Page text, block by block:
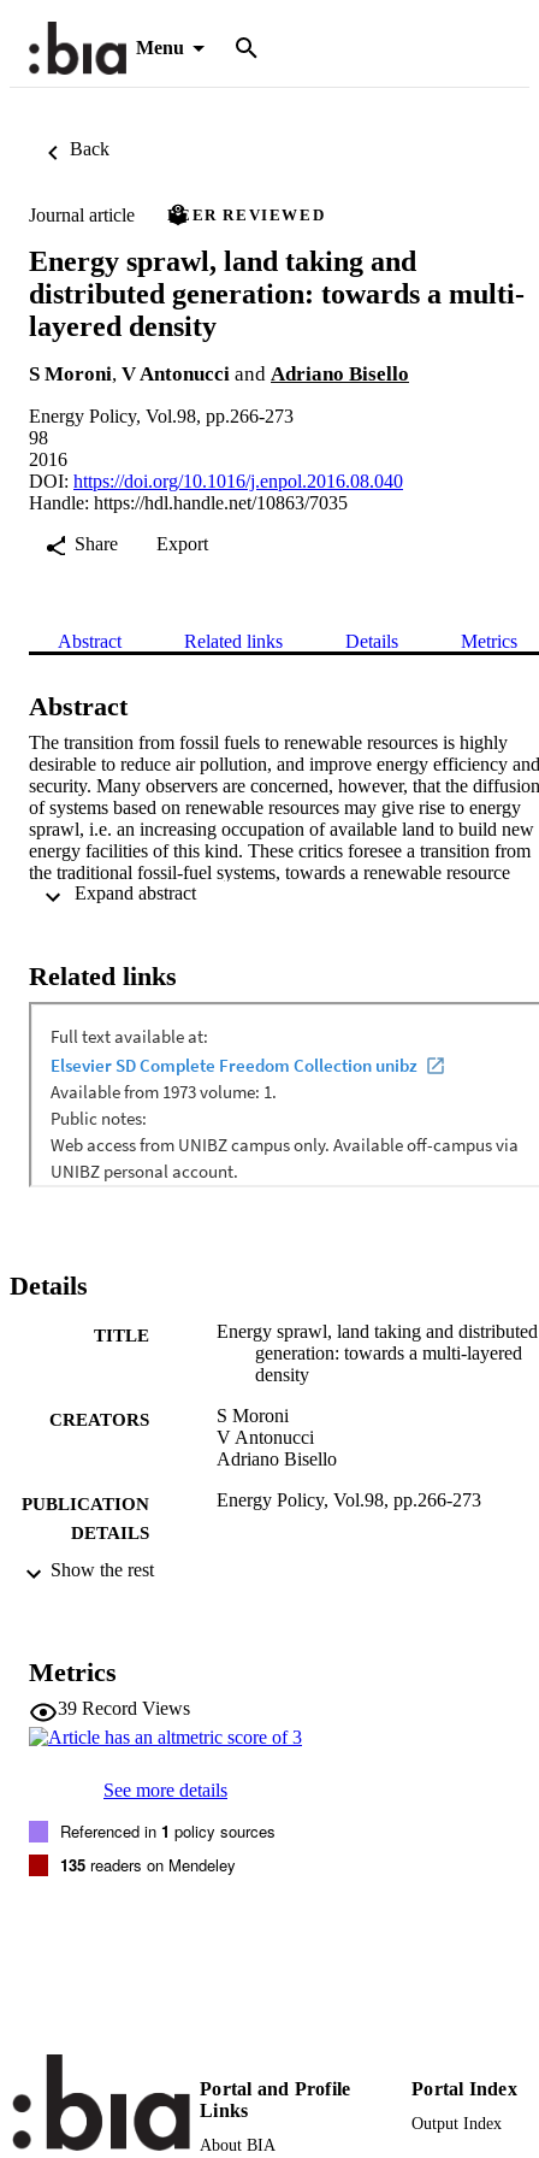
Menu
Back
Journal article PEER REVIEWED
Energy sprawl, land taking and
distributed generation: towards a multi-
layered density
S Moroni, V Antonucci and Adriano Bisello
Energy Policy, Vol.98, pp.266-273
98
2016
DOI: https://doi.org/10.1016/j.enpol.2016.08.040
Handle: https://hdl.handle.net/10863/7035
Share
Export
Abstract Related links Details Metrics
Abstract
The transition from fossil fuels to renewable resources is highly
desirable to reduce air pollution, and improve energy efficiency and
security. Many observers are concerned, however, that the diffusion
of systems based on renewable resources may give rise to energy
sprawl, i.e. an increasing occupation of available land to build new
energy facilities of this kind. These critics foresee a transition from
the traditional fossil-fuel systems, towards a renewable resource
system likewise based on large power stations and extensive
systems based on micro plants (photovoltaic panels on the roofs of
buildings, micro wind turbines, etc.) and on multiple micro-grids.
new enabling rules; making more room for contractual
simplifying the compliance process; proposing monetary incentives
and tax cuts. We conclude that the diffusion of innovation in this
field will lead not to an energy sprawl but to a new energy system
technology, organization, and physical development. (C) 2016
Elsevier Ltd. All rights reserved.
Related links
Details
TITLE
Energy sprawl, land taking and distributed
generation: towards a multi-layered
density
CREATORS
S Moroni
V Antonucci
Adriano Bisello
PUBLICATION
DETAILS
Energy Policy, Vol.98, pp.266-273
ISSN
VOLUME
PUBLISHER
LANE, KIDLINGTON, OXFORD
991005773321801241
WEB OF
WOS:000387300300025
TYPE
LOCAL FIELDS Scientific
Show the rest
Metrics
39 Record Views
See more details
Referenced in 1 policy sources
135 readers on Mendeley
Portal and Profile
Links
About BIA
Portal Index
Output Index